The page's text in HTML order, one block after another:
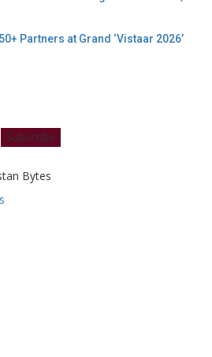
Partners at Grand ‘Vistaar 2026’
Subscribe
Bytes